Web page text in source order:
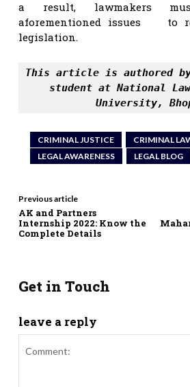
a result, lawmakers
aforementioned issues to
legislation.
This article is authored
student at National
University,
CRIMINAL JUSTICE
CRIMINAL
LEGAL AWARENESS
LEGAL BLOG
Previous article
AK and Partners
Internship 2022: Know the
Complete Details
Get in Touch
leave a reply